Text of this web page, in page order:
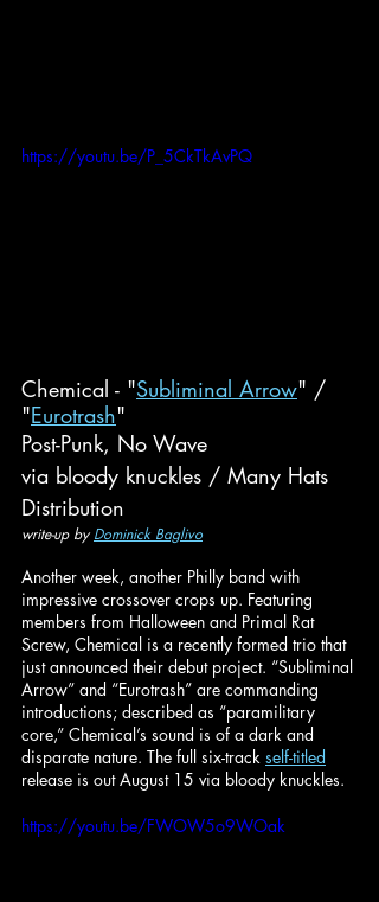
https://youtu.be/P_5CkTkAvPQ
Chemical - "Subliminal Arrow" /
"Eurotrash"
Post-Punk, No Wave
via bloody knuckles / Many Hats
Distribution
write-up by Dominick Baglivo
Another week, another Philly band with
impressive crossover crops up. Featuring
members from Halloween and Primal Rat
Screw, Chemical is a recently formed trio that
just announced their debut project. “Subliminal
Arrow” and “Eurotrash” are commanding
introductions; described as “paramilitary
core,” Chemical’s sound is of a dark and
disparate nature. The full six-track self-titled
release is out August 15 via bloody knuckles.
https://youtu.be/FWOW5o9WOak